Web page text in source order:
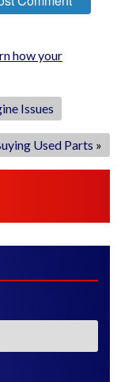
how your
Issues
Used Parts »